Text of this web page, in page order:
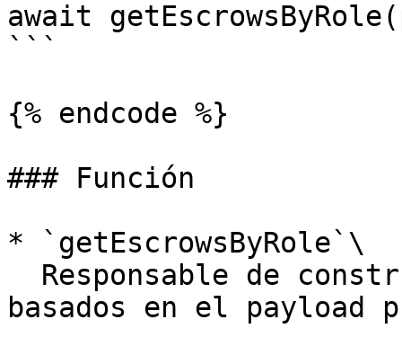
await
```
{% endcode %}
### Función
* `getEscrowsByRole`\
basados en el payload